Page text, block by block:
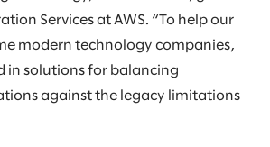
Services at AWS. “To help our
modern technology companies,
in solutions for balancing
against the legacy limitations